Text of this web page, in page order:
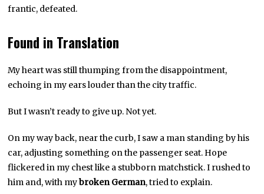
frantic, defeated.
Found in Translation
My heart was still thumping from the disappointment,
echoing in my ears louder than the city traffic.
But I wasn’t ready to give up. Not yet.
On my way back, near the curb, I saw a man standing by his
car, adjusting something on the passenger seat. Hope
flickered in my chest like a stubborn matchstick. I rushed to
him and, with mybroken German, tried to explain.